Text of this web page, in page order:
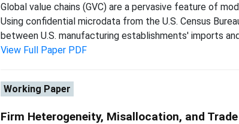
Global value chains (GVC) are a pervasive feature of
Using confidential microdata from the U.S. Census
between U.S. manufacturing establishments' imports
View Full Paper PDF
Working Paper
Firm Heterogeneity, Misallocation, and Trade